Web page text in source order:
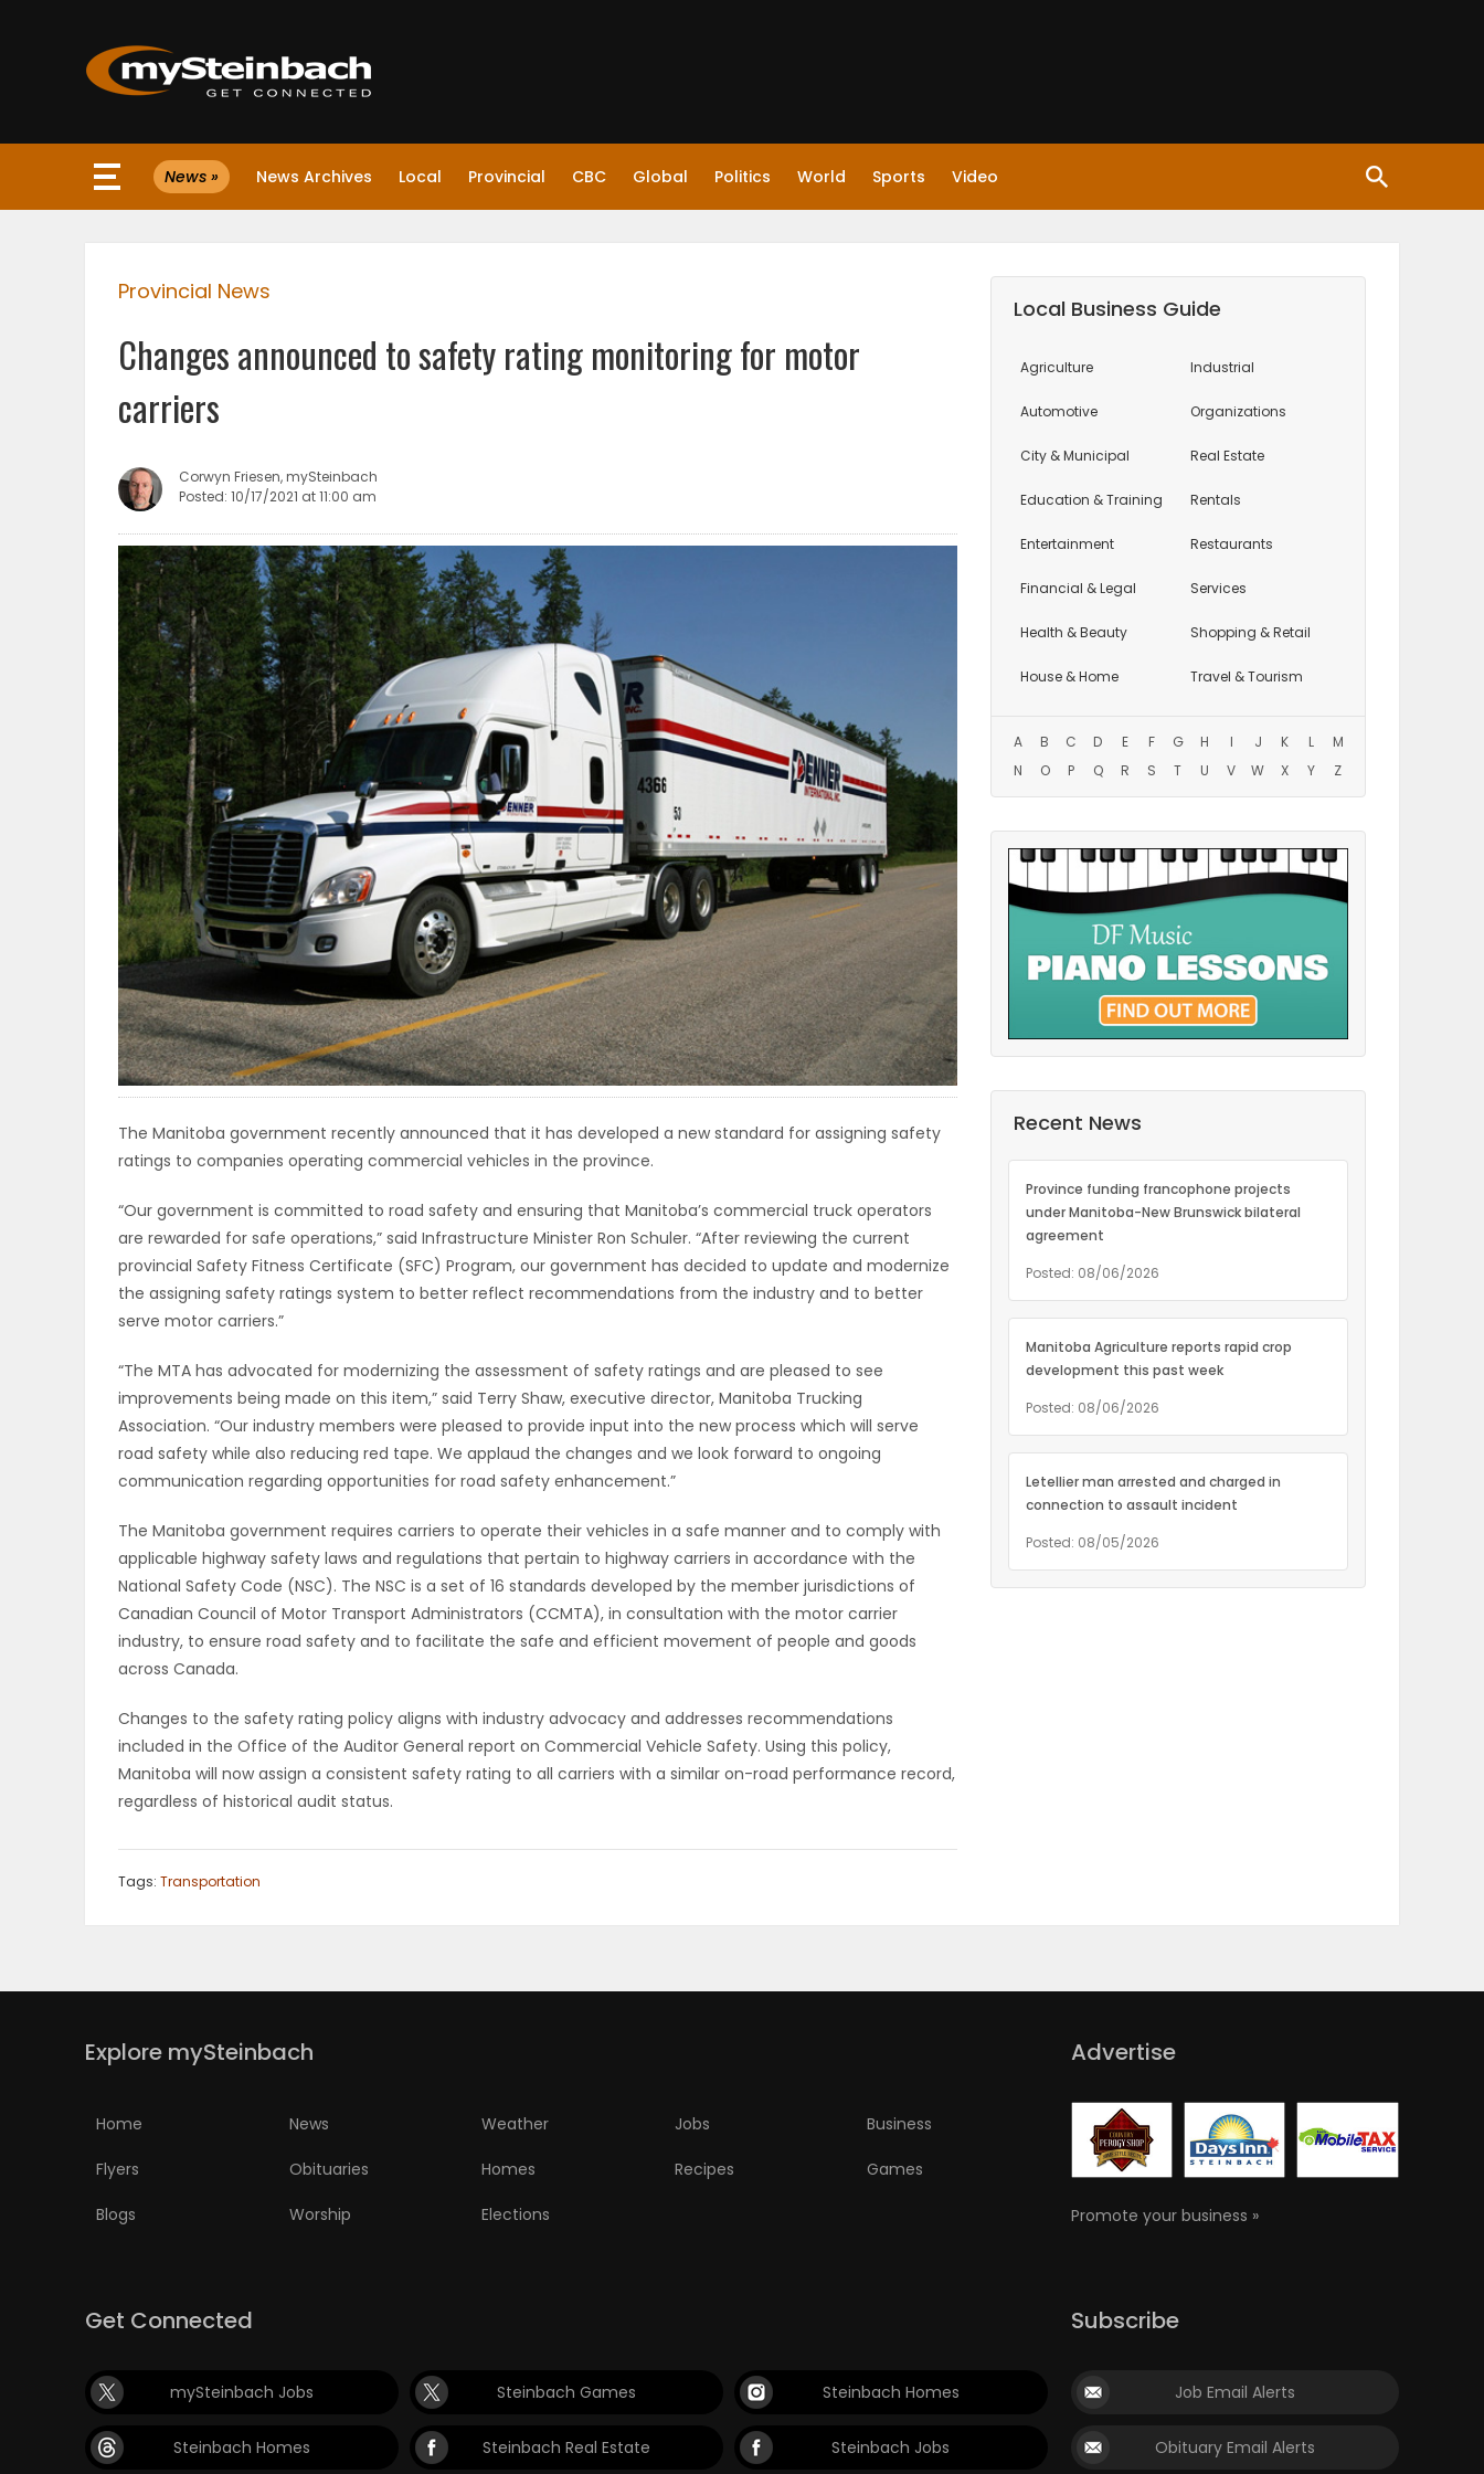
Website
WEATHER
BUSINESS
OBITUARIES
Featured
Sections
WORSHIP
ELECTIONS
MAHJONG
MATCH-
News » News Archives Local Provincial CBC Global Politics World Sports Video
Provincial News
Changes announced to safety rating monitoring for motor
carriers
Corwyn Friesen, mySteinbach
Posted: 10/17/2021 at 11:00 am
The Manitoba government recently announced that it has developed a new standard for assigning safety
ratings to companies operating commercial vehicles in the province.
“Our government is committed to road safety and ensuring that Manitoba’s commercial truck operators
are rewarded for safe operations,” said Infrastructure Minister Ron Schuler. “After reviewing the current
provincial Safety Fitness Certificate (SFC) Program, our government has decided to update and modernize
the assigning safety ratings system to better reflect recommendations from the industry and to better
serve motor carriers.”
“The MTA has advocated for modernizing the assessment of safety ratings and are pleased to see
improvements being made on this item,” said Terry Shaw, executive director, Manitoba Trucking
Association. “Our industry members were pleased to provide input into the new process which will serve
road safety while also reducing red tape. We applaud the changes and we look forward to ongoing
communication regarding opportunities for road safety enhancement.”
The Manitoba government requires carriers to operate their vehicles in a safe manner and to comply with
applicable highway safety laws and regulations that pertain to highway carriers in accordance with the
National Safety Code (NSC). The NSC is a set of 16 standards developed by the member jurisdictions of
Canadian Council of Motor Transport Administrators (CCMTA), in consultation with the motor carrier
industry, to ensure road safety and to facilitate the safe and efficient movement of people and goods
across Canada.
Changes to the safety rating policy aligns with industry advocacy and addresses recommendations
included in the Office of the Auditor General report on Commercial Vehicle Safety. Using this policy,
Manitoba will now assign a consistent safety rating to all carriers with a similar on-road performance record,
regardless of historical audit status.
Tags: Transportation
Local Business Guide
Agriculture
Automotive
City & Municipal
Education & Training
Entertainment
Financial & Legal
Health & Beauty
House & Home
Industrial
Organizations
Real Estate
Rentals
Restaurants
Services
Shopping & Retail
Travel & Tourism
A B C D E F G H I J K L
M
N
O P Q R S T U V W X Y Z
Recent News
Province funding francophone projects
under Manitoba-New Brunswick bilateral
agreement
Posted: 08/06/2026
Manitoba Agriculture reports rapid crop
development this past week
Posted: 08/06/2026
Letellier man arrested and charged in
connection to assault incident
Posted: 08/05/2026
Explore mySteinbach
Home News Weather Jobs Business
Flyers Obituaries Homes Recipes Games
Blogs Worship Elections
Advertise
Promote your business »
Get Connected
mySteinbach Jobs Steinbach Games Steinbach Homes
Steinbach Homes Steinbach Real Estate Steinbach Jobs
Subscribe
Job Email Alerts
Obituary Email Alerts